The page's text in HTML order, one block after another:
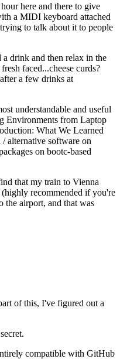
here and there to give
a MIDI keyboard attached
to talk about it to people
a drink and then relax in the
faced...cheese curds?
a few drinks at
understandable and useful
Environments from Laptop
What We Learned
alternative software on
on bootc-based
that my train to Vienna
recommended if you're
the airport, and that was
of this, I've figured out a
compatible with GitHub